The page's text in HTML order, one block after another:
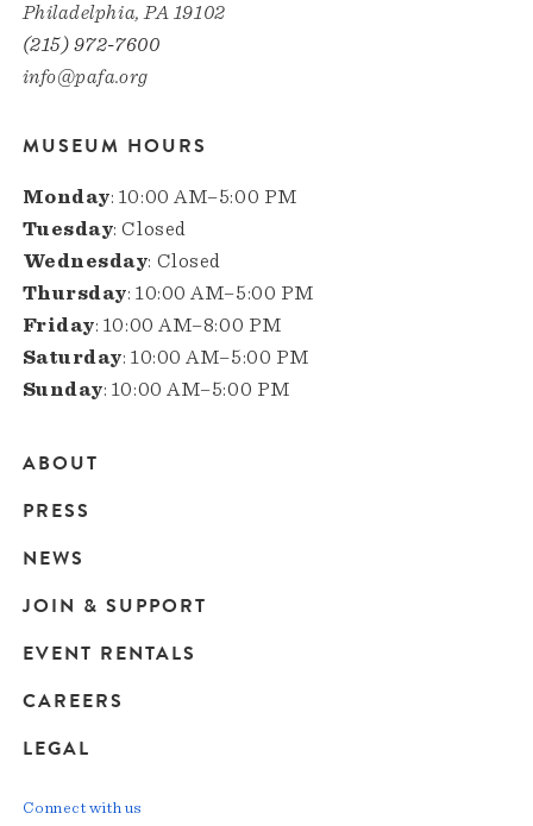
Philadelphia, PA 19102
(215) 972-7600
info@pafa.org
MUSEUM HOURS
Monday: 10:00 AM–5:00 PM
Tuesday: Closed
Wednesday: Closed
Thursday: 10:00 AM–5:00 PM
Friday: 10:00 AM–8:00 PM
Saturday: 10:00 AM–5:00 PM
Sunday: 10:00 AM–5:00 PM
Main
navigation
ABOUT
PRESS
NEWS
JOIN & SUPPORT
EVENT RENTALS
CAREERS
LEGAL
Connect with us